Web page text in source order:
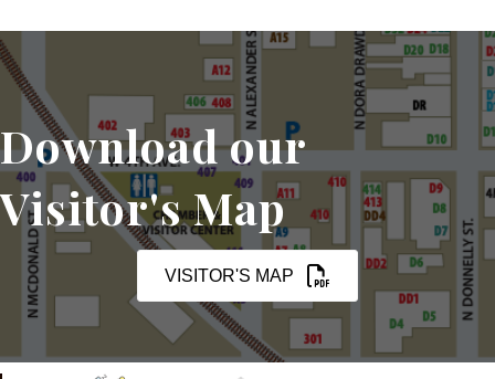
Download our
Visitor's Map
VISITOR'S MAP